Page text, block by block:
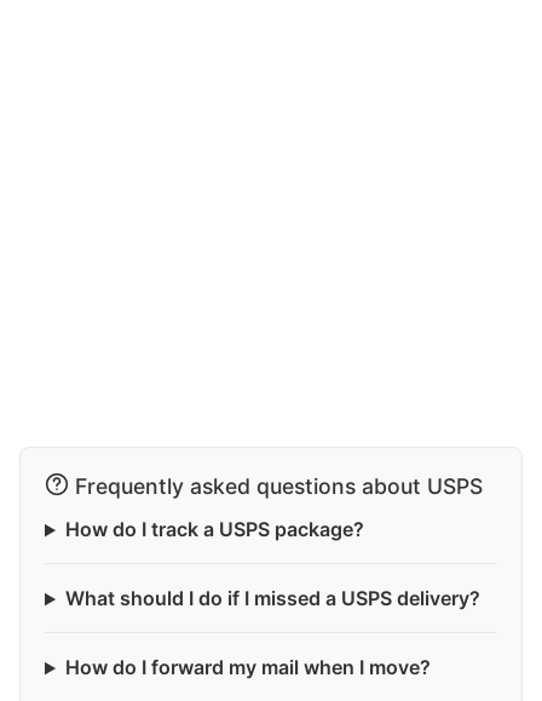
Frequently asked questions about USPS
How do I track a USPS package?
What should I do if I missed a USPS delivery?
How do I forward my mail when I move?